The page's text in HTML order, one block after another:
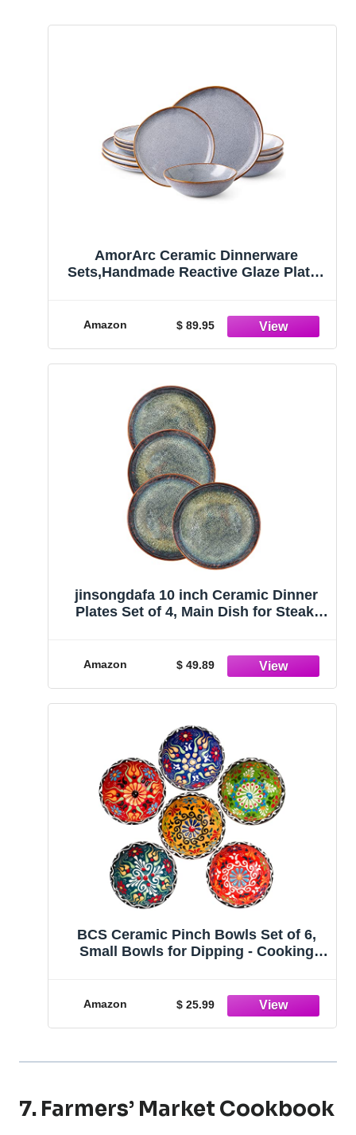
AmorArc Ceramic Dinnerware
Sets,Handmade Reactive Glaze Plates
Safe,Service for 4 (12pc)
Amazon $ 89.95
jinsongdafa 10 inch Ceramic Dinner
Plates Set of 4, Main Dish for Steak,
Safe, Scratch Resistant
Amazon $ 49.89
BCS Ceramic Pinch Bowls Set of 6,
Small Bowls for Dipping - Cooking
Decorative Serving Dishes (3.2'' - 3 oz)
Amazon $ 25.99
7. Farmers’ Market Cookbook